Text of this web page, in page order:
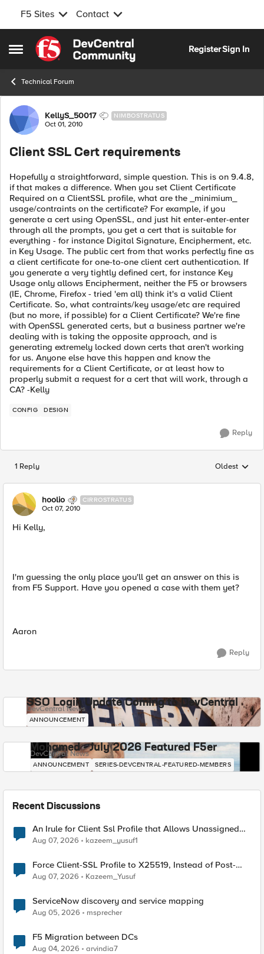
F5 Sites Contact
Open Side Menu
Skip to content
RegisterSign In
Technical Forum
Forum Discussion
KellyS_50017 NIMBOSTRATUS
Oct 01, 2010
Client SSL Cert requirements
Hopefully a straightforward, simple question. This is on 9.4.8,
if that makes a difference. When you set Client Certificate
Required on a ClientSSL profile, what are the _minimium_
usage/contraints on the certificate? For example, if you
generate a cert using OpenSSL, and just hit enter-enter-enter
through all the prompts, you get a cert that is suitable for
everything - for instance Digital Signature, Encipherment, etc.
in Key Usage. The public cert from that works perfectly fine as
a client certificate for one-to-one client cert authentication. If
you generate a very tightly defined cert, for instance Key
Usage only allows Encipherment, neither the F5 or browsers
(IE, Chrome, Firefox - tried 'em all) think it's a valid Client
Certificate. So, what contraints/key usage/etc are required
(but no more, if possible) for a Client Certificate? We're fine
with OpenSSL generated certs, but a business partner we're
dealing with is taking the opposite approach, and is
generating extremely locked down certs that aren't working
for us. Anyone else have this happen and know the
requirements for a Client Certificate, or at least how to
properly submit a request for a cert that will work, through a
CA? -Kelly
CONFIG DESIGN
Reply
1 Reply Replies
Oldest
hoolio CIRROSTRATUS
Oct 07, 2010
Hi Kelly,
I'm guessing the only place you'll get an answer on this is
from F5 Support. Have you opened a case with them yet?
Aaron
Reply
SSO Login Update Coming to DevCentral
DevCentral News
ANNOUNCEMENT
Mohamed - July 2026 Featured F5er
DevCentral News
ANNOUNCEMENT SERIES-DEVCENTRAL-FEATURED-MEMBERS
Recent Discussions
An Irule for Client Ssl Profile that Allows Unassigned
TLS Extension Values (17516)
Aug 07, 2026 kazeem_yusuf1
Force Client-SSL Profile to X25519, Instead of Post-
Quantum Cryptography
Aug 07, 2026 Kazeem_Yusuf
ServiceNow discovery and service mapping
Aug 05, 2026 msprecher
F5 Migration between DCs
Aug 04, 2026 arvindia7